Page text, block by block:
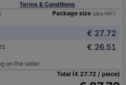
Terms & Conditions
Package size (plus VAT.)
€ 27.72
€ 26.51
on the seller
Total (€ 27.72 / piece)